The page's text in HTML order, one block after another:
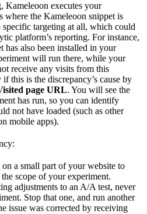
Kameleoon executes your
where the Kameleoon snippet is
specific targeting at all, which could
platform’s reporting. For instance,
has also been installed in your
will run there, while your
receive any visits from this
this is the discrepancy’s cause by
page URL. You will see the
has run, so you can identify
not have loaded (such as other
mobile apps).
a small part of your website to
scope of your experiment.
adjustments to an A/A test, never
Stop that one, and run another
issue was corrected by receiving